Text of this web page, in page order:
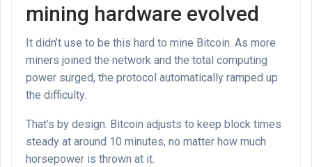
mining hardware evolved
It didn’t use to be this hard to mine Bitcoin. As more
miners joined the network and the total computing
power surged, the protocol automatically ramped up
the difficulty.
That’s by design. Bitcoin adjusts to keep block times
steady at around 10 minutes, no matter how much
horsepower is thrown at it.